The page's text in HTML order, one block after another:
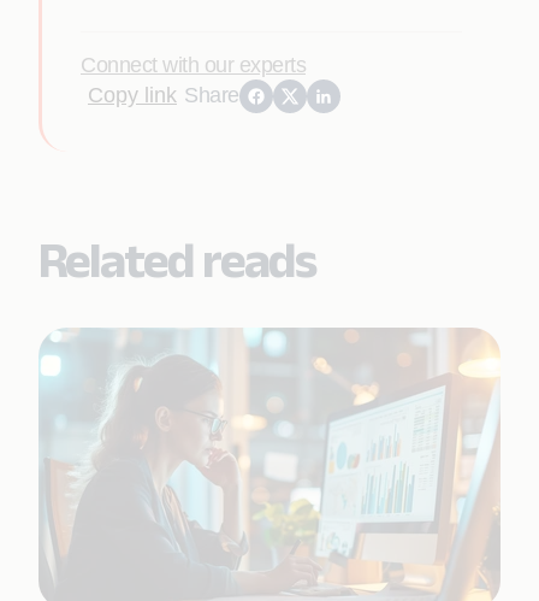
Connect with our experts
Copy link Share
Related reads